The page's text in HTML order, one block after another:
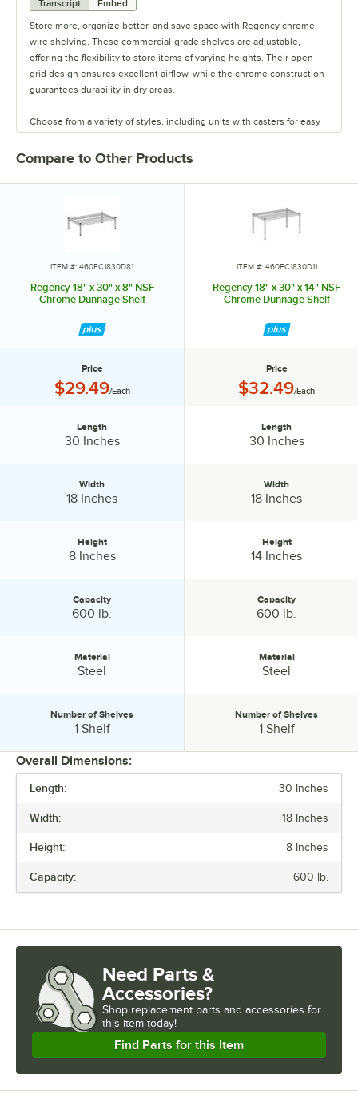
Transcript
Embed
Store more, organize better, and save space with Regency chrome
wire shelving. These commercial-grade shelves are adjustable,
offering the flexibility to store items of varying heights. Their open
grid design ensures excellent airflow, while the chrome construction
guarantees durability in dry areas.
Choose from a variety of styles, including units with casters for easy
perfect way to maximize storage space.
Compare to Other Products
LENGTH
WIDTH
HEIGHT
NUMBER OF SHELVES
ITEM #: 460EC1830D81
Regency 18" x 30" x 8" NSF
Chrome Dunnage Shelf
Price
Price:
$29.49/Each
Length
30 Inches
Width
18 Inches
Height
8 Inches
Capacity
600 lb.
Material
Steel
Number of Shelves:
Number of Shelves
1 Shelf
ITEM #: 460EC1830D11
Regency 18" x 30" x 14" NSF
Chrome Dunnage Shelf
Price
Price:
$32.49/Each
Length
30 Inches
Width
18 Inches
Height
14 Inches
Capacity
600 lb.
Material
Steel
Number of Shelves:
Number of Shelves
1 Shelf
Overall Dimensions:
Length: 30 Inches
Width: 18 Inches
Height: 8 Inches
Capacity: 600 lb.
Need Parts &
Accessories?
Shop replacement parts and accessories for
this item today!
Find Parts for this Item